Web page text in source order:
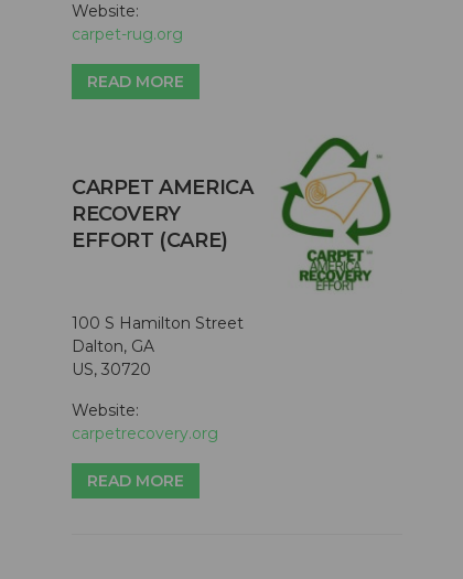
Website:
carpet-rug.org
READ MORE
CARPET AMERICA
RECOVERY
EFFORT (CARE)
100 S Hamilton Street
Dalton, GA
US, 30720
Website:
carpetrecovery.org
READ MORE